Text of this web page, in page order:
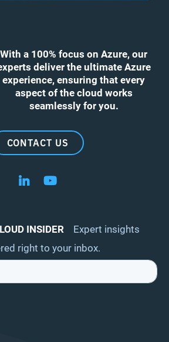
With a 100% focus on Azure, our
deliver the ultimate Azure
experience, ensuring that every
aspect of the cloud works
seamlessly for you.
CONTACT US
Follow us on LinkedIn
Follow us on YouTube
INSIDER
Expert insights
right to your inbox.